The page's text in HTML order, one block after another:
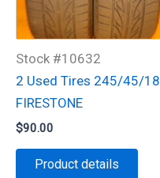
Stock #10632
2 Used Tires 245/45/18
FIRESTONE
$90.00
Product details